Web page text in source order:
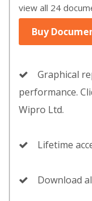
view all 24
Buy
Graphical
performance.
Wipro Ltd.
Lifetime
Download